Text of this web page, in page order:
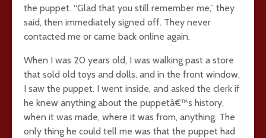
the puppet. “Glad that you still remember me,” they
said, then immediately signed off. They never
contacted me or came back online again.
When I was 20 years old, I was walking past a store
that sold old toys and dolls, and in the front window,
I saw the puppet. I went inside, and asked the clerk if
he knew anything about the puppetâ€™s history,
when it was made, where it was from, anything. The
only thing he could tell me was that the puppet had